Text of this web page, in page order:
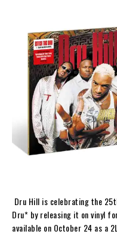
Dru Hill is celebrating the
Dru* by releasing it on vinyl
available on October 24 as a